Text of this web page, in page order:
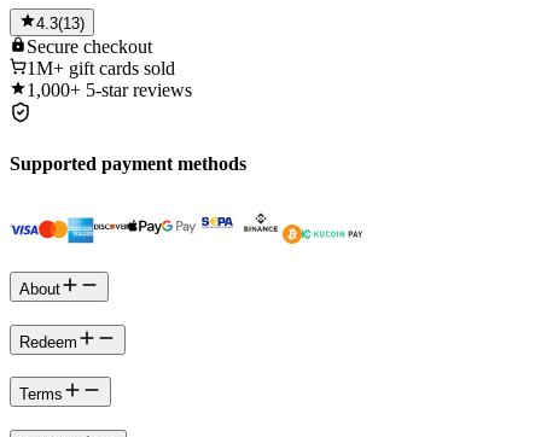
4.3(13)
Secure checkout
1M+ gift cards sold
1,000+ 5-star reviews
Supported payment methods
About
Redeem
Terms